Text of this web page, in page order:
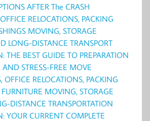
AFTER The CRASH
RELOCATIONS, PACKING
MOVING, STORAGE
LONG-DISTANCE TRANSPORT
THE BEST GUIDE TO PREPARATION
STRESS-FREE MOVE
OFFICE RELOCATIONS, PACKING
MOVING, STORAGE
DISTANCE TRANSPORTATION
YOUR CURRENT COMPLETE